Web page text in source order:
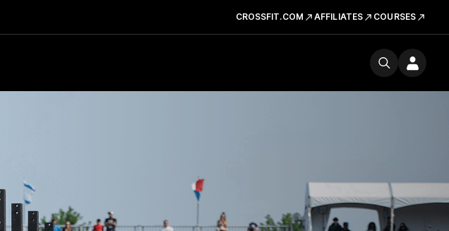
CROSSFIT.COM AFFILIATES COURSES